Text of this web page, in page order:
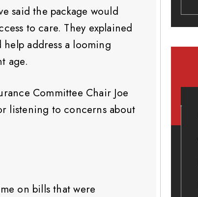
said the package would
to care. They explained
address a looming
age.
Committee Chair Joe
listening to concerns about
on bills that were